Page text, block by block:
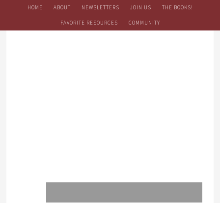
HOME ABOUT NEWSLETTERS JOIN US THE BOOKS!
FAVORITE RESOURCES COMMUNITY